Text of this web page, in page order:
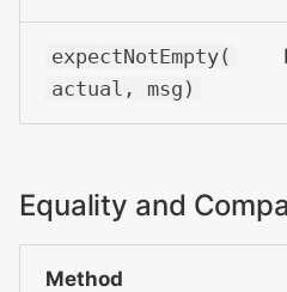
expectNotEmpty(
actual, msg)
Equality and
Method